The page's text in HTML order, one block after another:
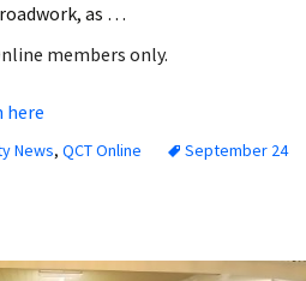
as …
members only.
here
News, QCT Online
September 24